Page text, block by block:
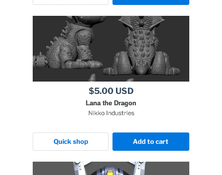
$5.00 USD
Lana the Dragon
Nikko Industries
Quick shop Add to cart